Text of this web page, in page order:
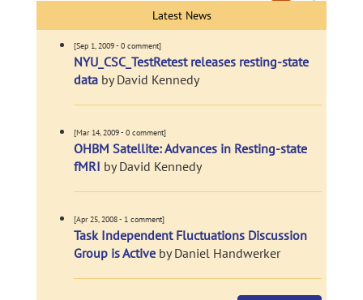
Latest News
[Sep 1, 2009 - 0 comment]
NYU_CSC_TestRetest releases resting-state
data by David Kennedy
[Mar 14, 2009 - 0 comment]
OHBM Satellite: Advances in Resting-state
fMRI by David Kennedy
[Apr 25, 2008 - 1 comment]
Task Independent Fluctuations Discussion
Group is Active by Daniel Handwerker